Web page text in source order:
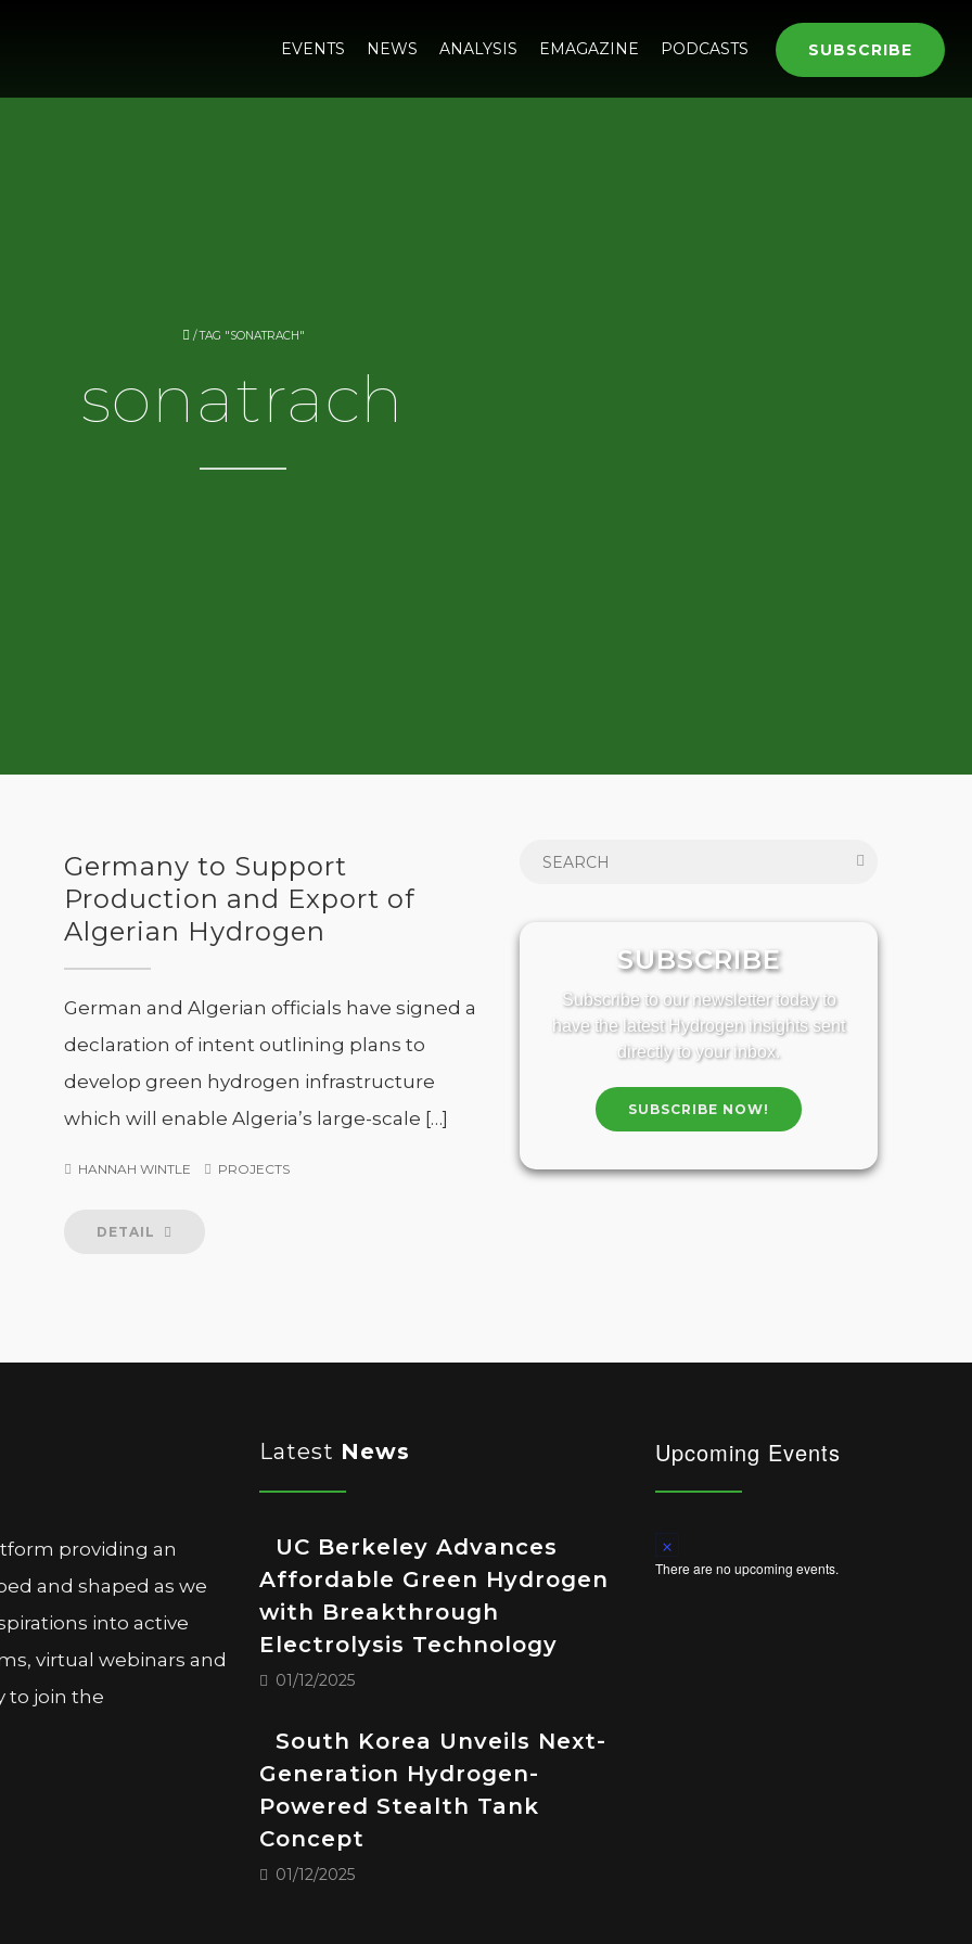
EVENTS NEWS ANALYSIS EMAGAZINE PODCASTS SUBSCRIBE
/TAG "SONATRACH"
sonatrach
Germany to Support
Production and Export of
Algerian Hydrogen
German and Algerian officials have signed a
declaration of intent outlining plans to
develop green hydrogen infrastructure
which will enable Algeria’s large-scale […]
HANNAH WINTLE PROJECTS
DETAIL
SUBSCRIBE
Subscribe to our newsletter today to
have the latest Hydrogen insights sent
directly to your inbox.
SUBSCRIBE NOW!
providing an
and shaped as we
into active
virtual webinars and
to join the
Latest News
UC Berkeley Advances
Affordable Green Hydrogen
with Breakthrough
Electrolysis Technology
01/12/2025
South Korea Unveils Next-
Generation Hydrogen-
Powered Stealth Tank
Concept
01/12/2025
Upcoming Events
There are no upcoming events.